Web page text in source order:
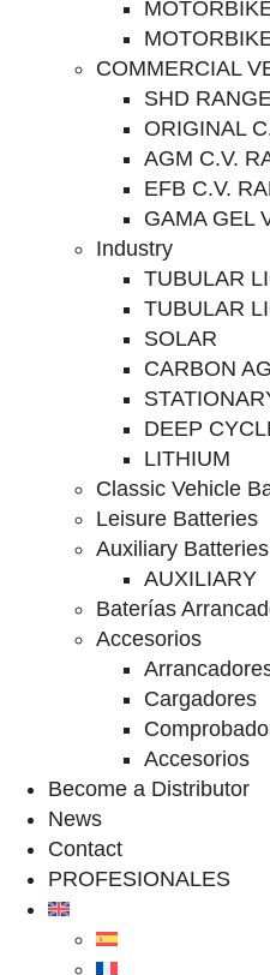
COMMERCIAL
SHD
ORIGINAL
AGM C.V.
EFB C.V.
GAMA GEL
Industry
TUBULAR
TUBULAR
SOLAR
CARBON
DEEP
LITHIUM
Classic Vehicle
Leisure Batteries
Auxiliary
AUXILIARY
Baterías
Accesorios
Cargadores
Accesorios
Become a Distributor
News
Contact
PROFESIONALES